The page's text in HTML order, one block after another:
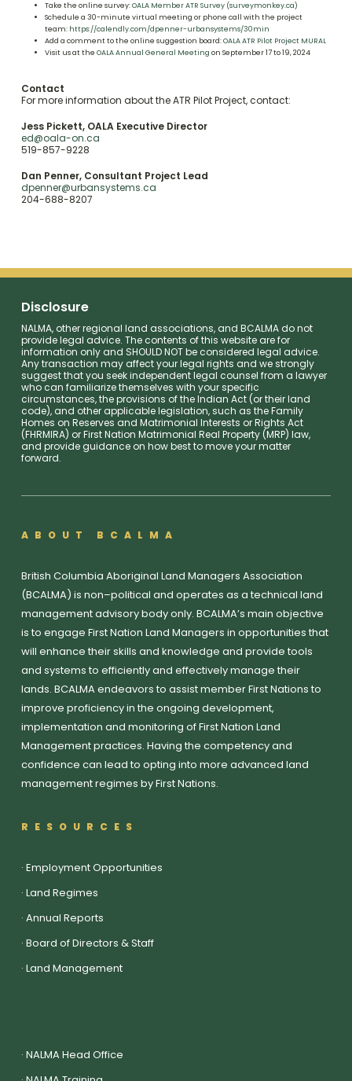
Take the online survey:OALA Member ATR Survey (surveymonkey.ca)
Schedule a 30-minute virtual meeting or phone call with the project
team: https://calendly.com/dpenner-urbansystems/30min
Add a comment to the online suggestion board:OALA ATR Pilot Project MURAL
Visit us at the OALA Annual General Meeting on September 17 to 19, 2024
Contact
For more information about the ATR Pilot Project, contact:
Jess Pickett, OALA Executive Director
ed@oala-on.ca
519-857-9228
Dan Penner, Consultant Project Lead
dpenner@urbansystems.ca
204-688-8207
Disclosure
NALMA, other regional land associations, and BCALMA do not
provide legal advice. The contents of this website are for
information only and SHOULD NOT be considered legal advice.
Any transaction may affect your legal rights and we strongly
suggest that you seek independent legal counsel from a lawyer
who can familiarize themselves with your specific
circumstances, the provisions of the Indian Act (or their land
code), and other applicable legislation, such as the Family
Homes on Reserves and Matrimonial Interests or Rights Act
(FHRMIRA) or First Nation Matrimonial Real Property (MRP) law,
and provide guidance on how best to move your matter
forward.
ABOUT BCALMA
British Columbia Aboriginal Land Managers Association
(BCALMA) is non–political and operates as a technical land
management advisory body only. BCALMA’s main objective
is to engage First Nation Land Managers in opportunities that
will enhance their skills and knowledge and provide tools
and systems to efficiently and effectively manage their
lands. BCALMA endeavors to assist member First Nations to
improve proficiency in the ongoing development,
implementation and monitoring of First Nation Land
Management practices. Having the competency and
confidence can lead to opting into more advanced land
management regimes by First Nations.
RESOURCES
·Employment Opportunities
·Land Regimes
·Annual Reports
·Board of Directors & Staff
·Land Management
·NALMA Head Office